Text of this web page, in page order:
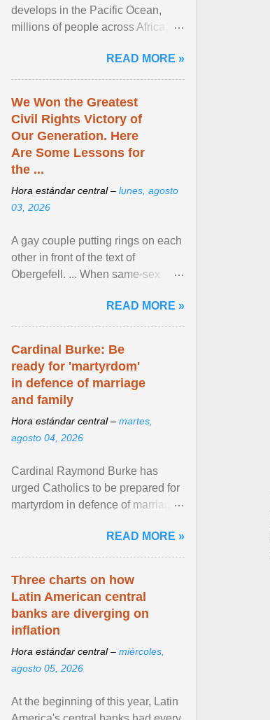
develops in the Pacific Ocean,
millions of people across Africa,
East face worsening ... View
article...
READ MORE »
We Won the Greatest
Civil Rights Victory of
Our Generation. Here
Are Some Lessons for
the ...
Hora estándar central – lunes, agosto
03, 2026
A gay couple putting rings on each
other in front of the text of
Obergefell. ... When same-sex
freedom to marry in ... View
article...
READ MORE »
Cardinal Burke: Be
ready for 'martyrdom'
in defence of marriage
and family
Hora estándar central – martes,
agosto 04, 2026
Cardinal Raymond Burke has
urged Catholics to be prepared for
martyrdom in defence of marriage
homily, Cdl. Burke urged a
renewed defence of marriage and
READ MORE »
Three charts on how
Latin American central
banks are diverging on
inflation
Hora estándar central – miércoles,
agosto 05, 2026
At the beginning of this year, Latin